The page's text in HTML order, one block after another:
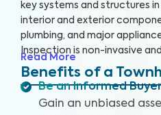
key systems and structures
interior and exterior
plumbing, and major
Inspection is non-invasive
that pose health and safety
not covered by the HOA. A
Read More
Benefits of a
Be an Informed
Gain an unbiased